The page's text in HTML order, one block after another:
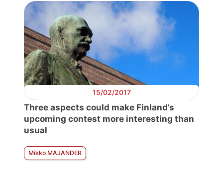
15/02/2017
Three aspects could make Finland’s
upcoming contest more interesting than
usual
Mikko MAJANDER